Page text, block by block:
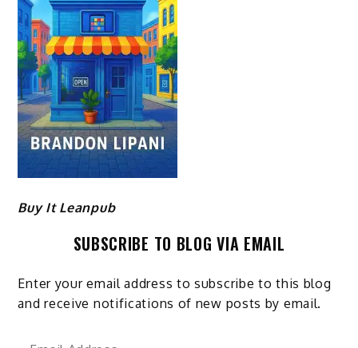
Buy It Leanpub
SUBSCRIBE TO BLOG VIA EMAIL
Enter your email address to subscribe to this blog
and receive notifications of new posts by email.
Email